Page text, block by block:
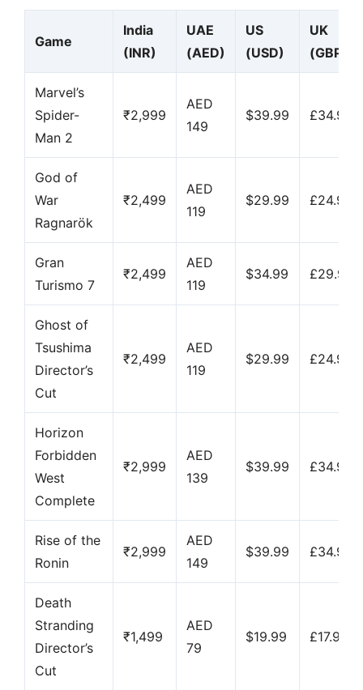
Game
India
(INR)
UAE
(AED)
US
(USD)
UK
(GBP)
Marvel’s
Spider-
Man 2
₹2,999
AED
149
$39.99 £34.99
God of
War
Ragnarök
₹2,499
AED
119
$29.99 £24.99
Gran
Turismo 7
₹2,499
AED
119
$34.99 £29.99
Ghost of
Tsushima
Director’s
Cut
₹2,499
AED
119
$29.99 £24.99
Horizon
Forbidden
West
Complete
₹2,999
AED
139
$39.99 £34.99
Rise of the
Ronin
₹2,999
AED
149
$39.99 £34.99
Death
Stranding
Director’s
Cut
₹1,499
AED
79
$19.99 £17.99